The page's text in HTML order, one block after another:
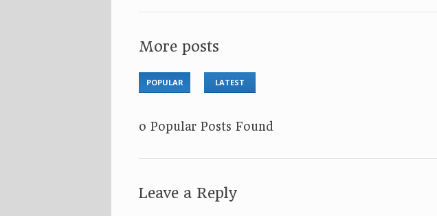
More posts
POPULAR LATEST
No Popular Posts Found
Leave a Reply